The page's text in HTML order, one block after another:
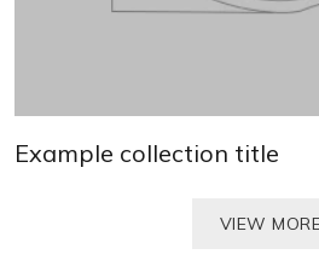
Example collection title
VIEW